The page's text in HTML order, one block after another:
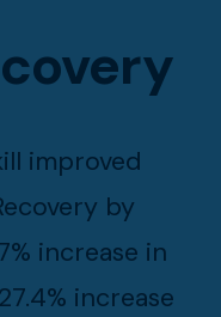
improved
by
increase in
increase